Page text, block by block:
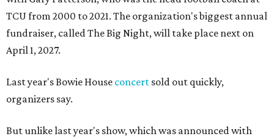
TCU from 2000 to 2021. The organization's biggest annual
fundraiser, called The Big Night, will take place next on
April 1, 2027.
Last year's Bowie House concert sold out quickly,
organizers say.
But unlike last year's show, which was announced with